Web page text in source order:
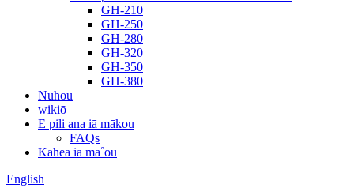
GH-210
GH-250
GH-280
GH-320
GH-350
GH-380
Nūhou
wikiō
E pili ana iā mākou
FAQs
Kāhea iā mā˚ou
English